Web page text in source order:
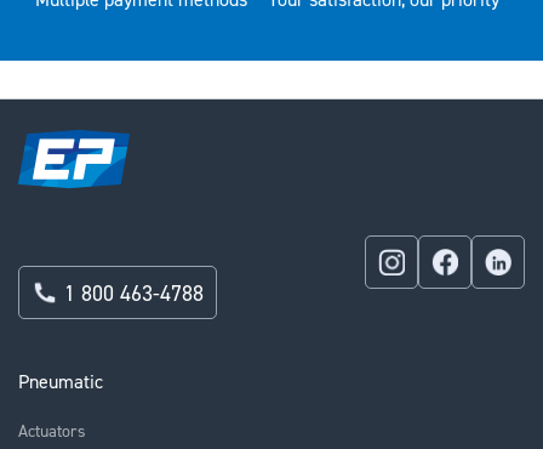
Pneumatic
Actuators
1 800 463-4788